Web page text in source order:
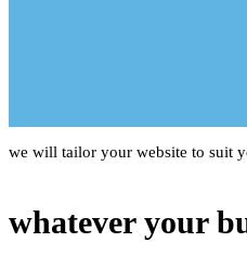
we will tailor your website to suit
whatever your